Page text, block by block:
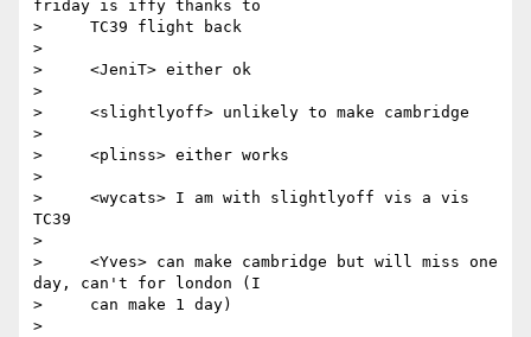
friday is iffy thanks to
>     TC39 flight back
>
>     <JeniT> either ok
>
>     <slightlyoff> unlikely to make cambridge
>
>     <plinss> either works
>
>     <wycats> I am with slightlyoff vis a vis
TC39
>
>     <Yves> can make cambridge but will miss one
day, can't for london (I
>     can make 1 day)
>